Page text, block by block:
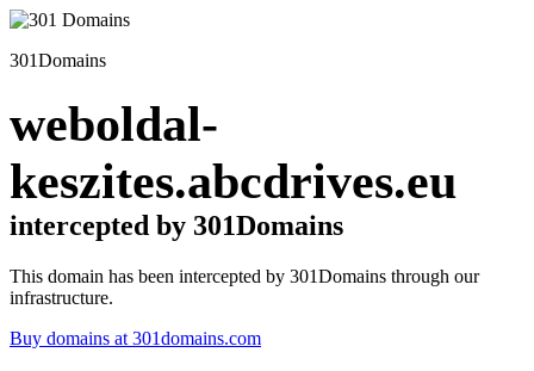
301Domains
weboldal-
keszites.abcdrives.eu
intercepted by 301Domains
This domain has been intercepted by 301Domains through our
infrastructure.
Buy domains at 301domains.com